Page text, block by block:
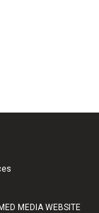
MEDIA WEBSITE